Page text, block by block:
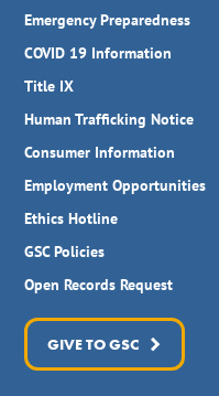
Emergency Preparedness
COVID 19 Information
Title IX
Human Trafficking Notice
Consumer Information
Employment Opportunities
Ethics Hotline
GSC Policies
Open Records Request
GIVE TO GSC